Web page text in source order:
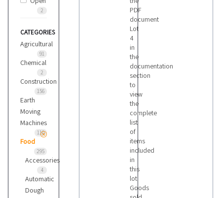
2
CATEGORIES
Agricultural
91
Chemical
2
Construction
156
Earth
Moving
Machines
110
Food
295
Accessories
4
Automatic
Dough
PDF
document
Lot
4
in
the
documentation
section
to
view
the
complete
list
of
items
included
in
this
lot
Goods